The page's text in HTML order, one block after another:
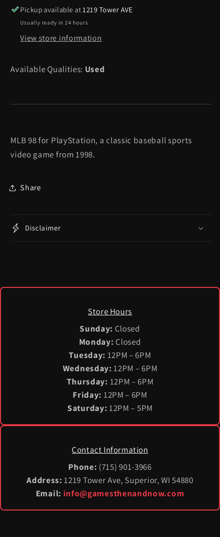
PlaystationPlaystation
Pickup available at1219 Tower AVE
Usually ready in 24 hours
View store information
Available Qualities: Used
MLB 98 for PlayStation, a classic baseball sports
video game from 1998.
Share
Disclaimer
Store Hours
Sunday: Closed
Monday: Closed
Tuesday: 12PM – 6PM
Wednesday: 12PM – 6PM
Thursday: 12PM – 6PM
Friday: 12PM – 6PM
Saturday: 12PM – 5PM
Contact Information
Phone: (715) 901-3966
Address: 1219 Tower Ave, Superior, WI 54880
Email: info@gamesthenandnow.com